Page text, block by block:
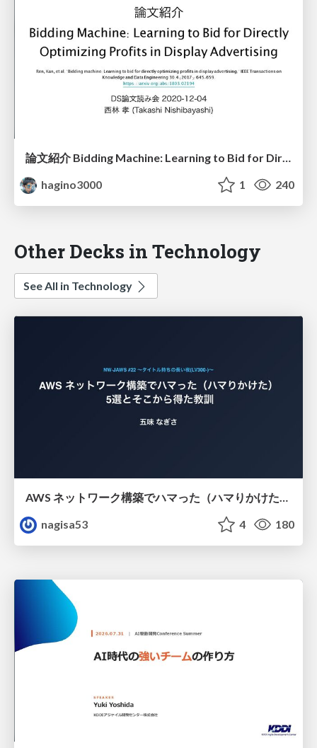
論文紹介 Bidding Machine: Learning to Bid for Directly Optimizing Profits in Display Advertising
hagino3000
1 240
Other Decks in Technology
See All in Technology
nagisa53
4 180